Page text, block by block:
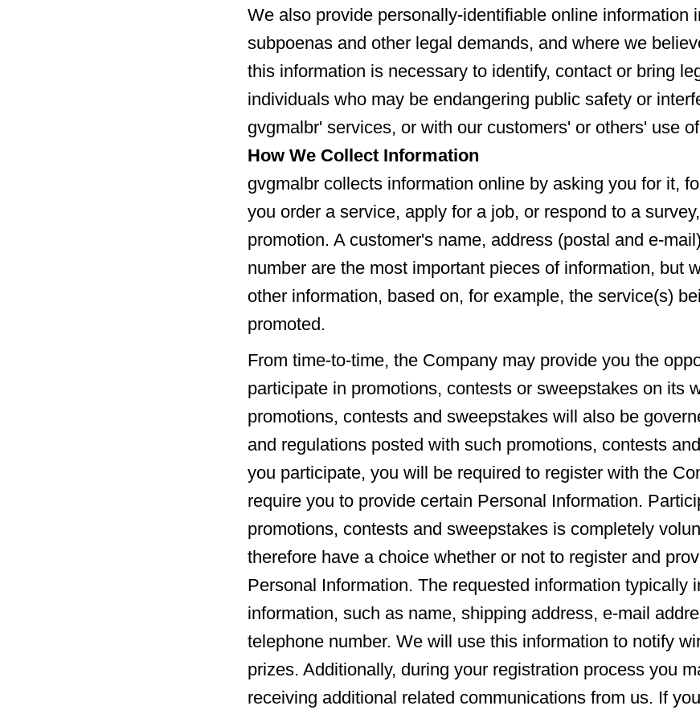
We also provide personally-identifiable online information
subpoenas and other legal demands, and where we
this information is necessary to identify, contact or bring
individuals who may be endangering public safety or
gvgmalbr' services, or with our customers' or others' use
How We Collect Information
gvgmalbr collects information online by asking you for it,
you order a service, apply for a job, or respond to a
promotion. A customer's name, address (postal and e-
number are the most important pieces of information, but
other information, based on, for example, the service(s)
promoted.
From time-to-time, the Company may provide you the
participate in promotions, contests or sweepstakes on its
promotions, contests and sweepstakes will also be
and regulations posted with such promotions, contests
you participate, you will be required to register with the
require you to provide certain Personal Information.
promotions, contests and sweepstakes is completely
therefore have a choice whether or not to register and
Personal Information. The requested information typically
information, such as name, shipping address, e-mail
telephone number. We will use this information to notify
prizes. Additionally, during your registration process you
receiving additional related communications from us. If